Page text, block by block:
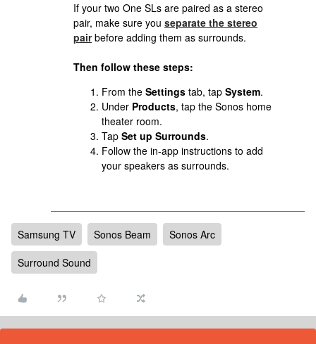
If your two One SLs are paired as a stereo
pair, make sure you separate the stereo
pairbefore adding them as surrounds.
Then follow these steps:
From the Settings tab, tap System.
Under Products, tap the Sonos home
theater room.
Tap Set up Surrounds.
Follow the in-app instructions to add
your speakers as surrounds.
Samsung TV Sonos Beam
Sonos Arc
Surround Sound